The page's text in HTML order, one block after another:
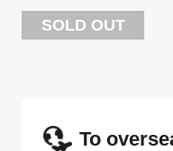
SOLD OUT
To